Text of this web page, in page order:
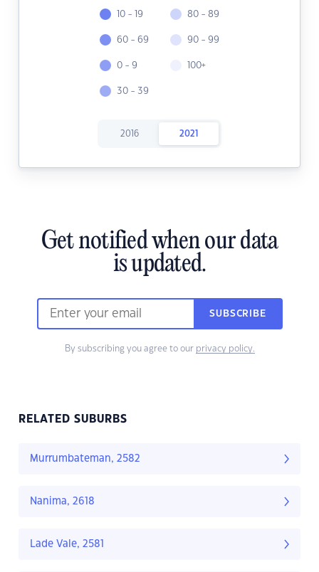
10 - 19
60 - 69
0 - 9
30 - 39
80 - 89
90 - 99
100+
2016 2021
Get notified when our data
is updated.
SUBSCRIBE
By subscribing you agree to our privacy policy.
RELATED SUBURBS
Murrumbateman, 2582
Nanima, 2618
Lade Vale, 2581